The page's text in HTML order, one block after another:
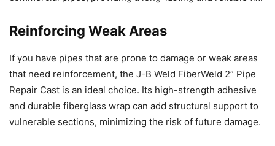
Reinforcing Weak Areas
If you have pipes that are prone to damage or weak areas
that need reinforcement, the J-B Weld FiberWeld 2” Pipe
Repair Cast is an ideal choice. Its high-strength adhesive
and durable fiberglass wrap can add structural support to
vulnerable sections, minimizing the risk of future damage.